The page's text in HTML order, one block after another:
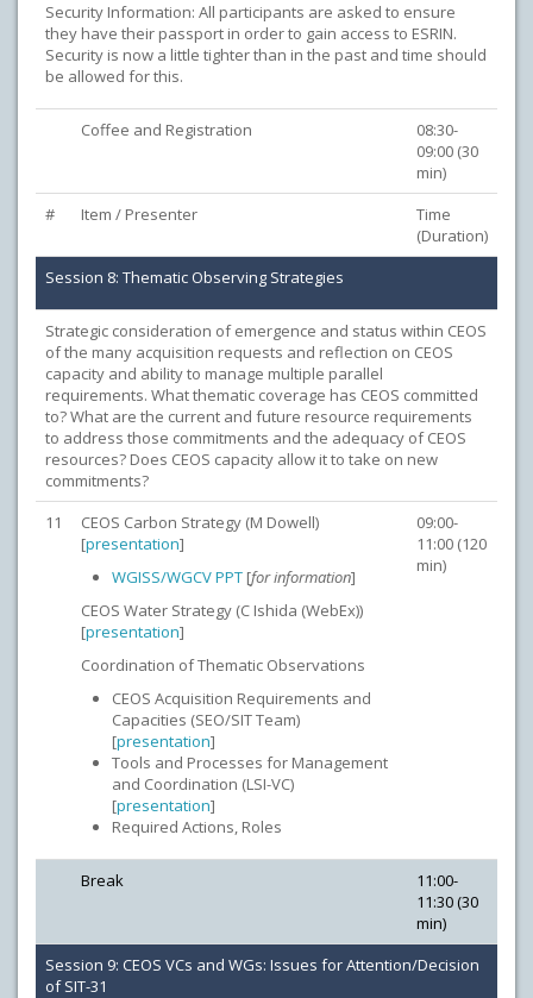
Security Information: All participants are asked to ensure
they have their passport in order to gain access to ESRIN.
Security is now a little tighter than in the past and time should
be allowed for this.
Coffee and Registration
08:30-
09:00 (30
min)
#
Item / Presenter
Time
(Duration)
Session 8: Thematic Observing Strategies
Strategic consideration of emergence and status within CEOS
of the many acquisition requests and reflection on CEOS
capacity and ability to manage multiple parallel
requirements. What thematic coverage has CEOS committed
to? What are the current and future resource requirements
to address those commitments and the adequacy of CEOS
resources? Does CEOS capacity allow it to take on new
commitments?
11
CEOS Carbon Strategy (M Dowell)
[presentation]
WGISS/WGCV PPT [for information]
CEOS Water Strategy (C Ishida (WebEx))
[presentation]
Coordination of Thematic Observations
CEOS Acquisition Requirements and
Capacities (SEO/SIT Team)
[presentation]
Tools and Processes for Management
and Coordination (LSI-VC)
[presentation]
Required Actions, Roles
09:00-
11:00 (120
min)
Break
11:00-
11:30 (30
min)
Session 9: CEOS VCs and WGs: Issues for Attention/Decision
of SIT-31